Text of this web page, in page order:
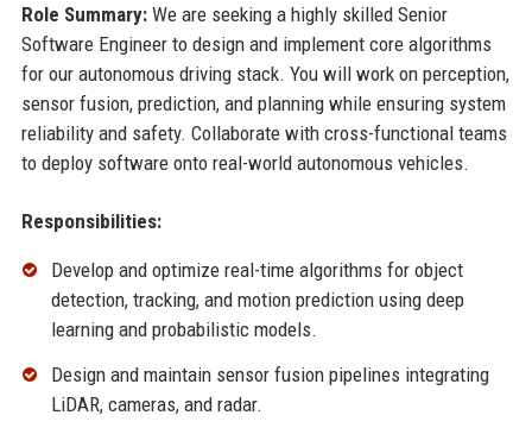
Role Summary:We are seeking a highly skilled Senior
Software Engineer to design and implement core algorithms
for our autonomous driving stack. You will work on perception,
sensor fusion, prediction, and planning while ensuring system
reliability and safety. Collaborate with cross-functional teams
to deploy software onto real-world autonomous vehicles.
Responsibilities:
Develop and optimize real-time algorithms for object
detection, tracking, and motion prediction using deep
learning and probabilistic models.
Design and maintain sensor fusion pipelines integrating
LiDAR, cameras, and radar.